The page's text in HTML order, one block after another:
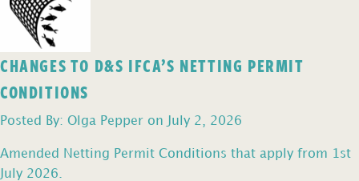
CHANGES TO D&S IFCA’S NETTING PERMIT
CONDITIONS
Posted By: Olga Pepper on July 2, 2026
Amended Netting Permit Conditions that apply from 1st
July 2026.